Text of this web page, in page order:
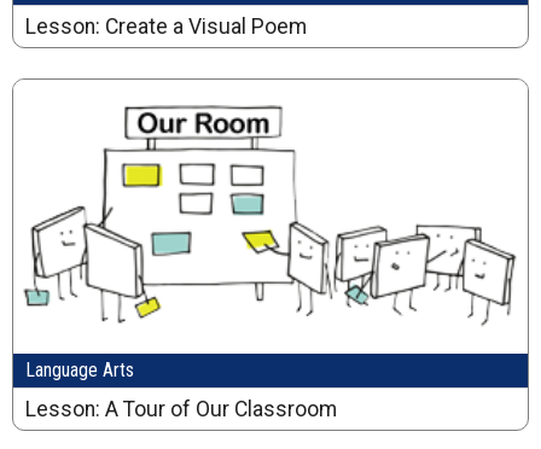
Lesson: Create a Visual Poem
Language Arts
Lesson: A Tour of Our Classroom